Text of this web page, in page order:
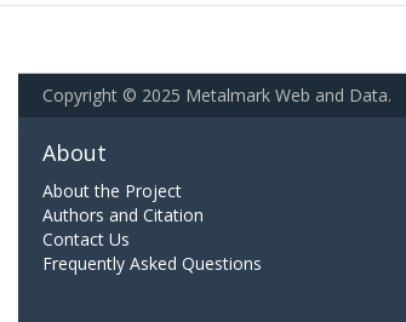
Copyright © 2025 Metalmark Web and Data.
About
About the Project
Authors and Citation
Contact Us
Frequently Asked Questions